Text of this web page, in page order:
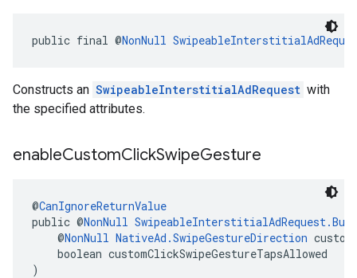
public final @NonNull
Constructs an SwipeableInterstitialAdRequest with
the specified attributes.
enableCustomClickSwipeGesture
@CanIgnoreReturnValue
public @NonNull
@NonNull NativeAd.SwipeGestureDirection
boolean customClickSwipeGestureTapsAllowed
)